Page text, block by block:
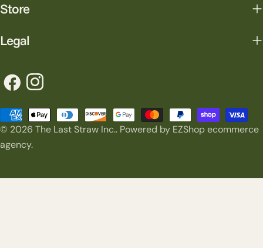
Store
Legal
FacebookInstagram
© 2026 The Last Straw Inc.. Powered by EZShop ecommerce
agency.
Payment
methods